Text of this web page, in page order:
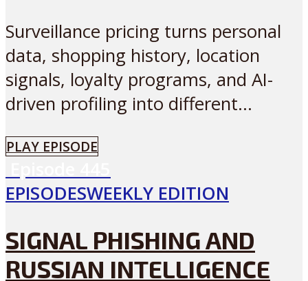
Surveillance pricing turns personal
data, shopping history, location
signals, loyalty programs, and AI-
driven profiling into different...
PLAY EPISODE
EPISODESWEEKLY EDITION
SIGNAL PHISHING AND
RUSSIAN INTELLIGENCE